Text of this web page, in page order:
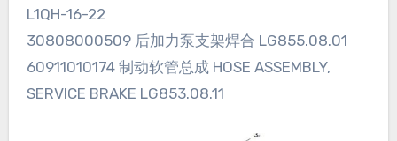
L1QH-16-22
30808000509 后加力泵支架焊合 LG855.08.01
60911010174 制动软管总成 HOSE ASSEMBLY,
SERVICE BRAKE LG853.08.11